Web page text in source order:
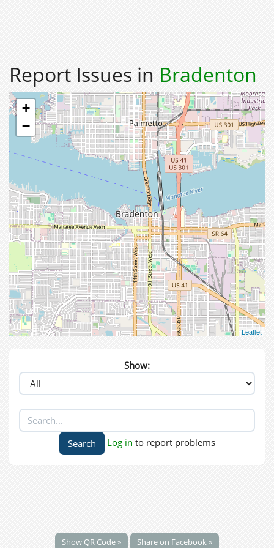
Report Issues in Bradenton
+
−
Leaflet
Show:
Log in to report problems
Show QR Code » Share on Facebook »